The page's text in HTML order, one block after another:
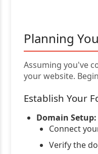
Planning
Assuming you've
your website.
Establish Your
Domain Setup:
Connect
Verify the